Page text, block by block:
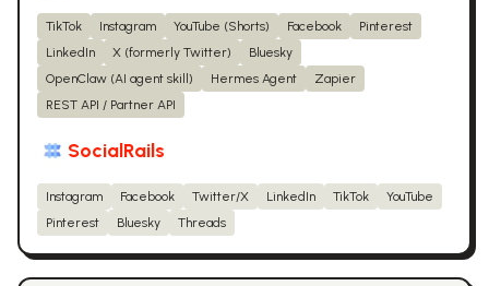
TikTok Instagram YouTube (Shorts) Facebook
Pinterest
LinkedIn
X (formerly Twitter)
Bluesky
OpenClaw (AI agent skill)
Hermes Agent
Zapier
REST API / Partner API
SocialRails
Instagram Facebook Twitter/X LinkedIn TikTok
YouTube
Pinterest
Bluesky Threads